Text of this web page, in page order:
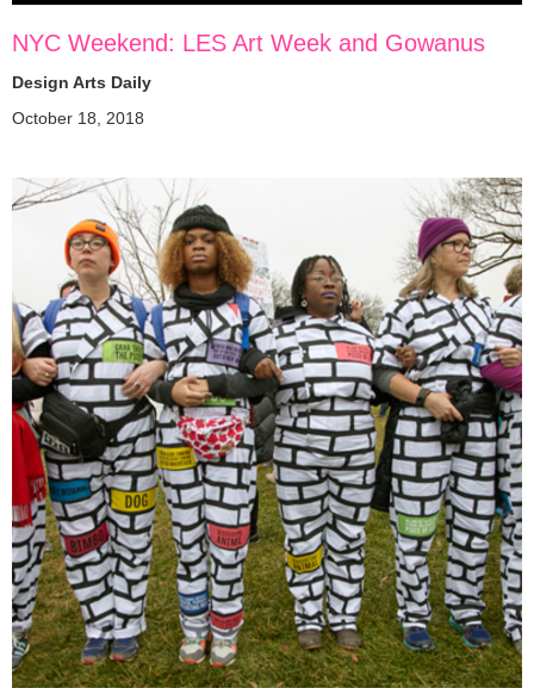
NYC Weekend: LES Art Week and Gowanus
Design Arts Daily
October 18, 2018